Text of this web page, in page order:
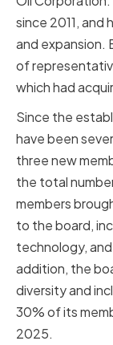
since 2011,
and expansion.
of
which had
Since the
have been
three new
the total
members
to the board,
technology,
addition, the
diversity and
30% of its
2025.